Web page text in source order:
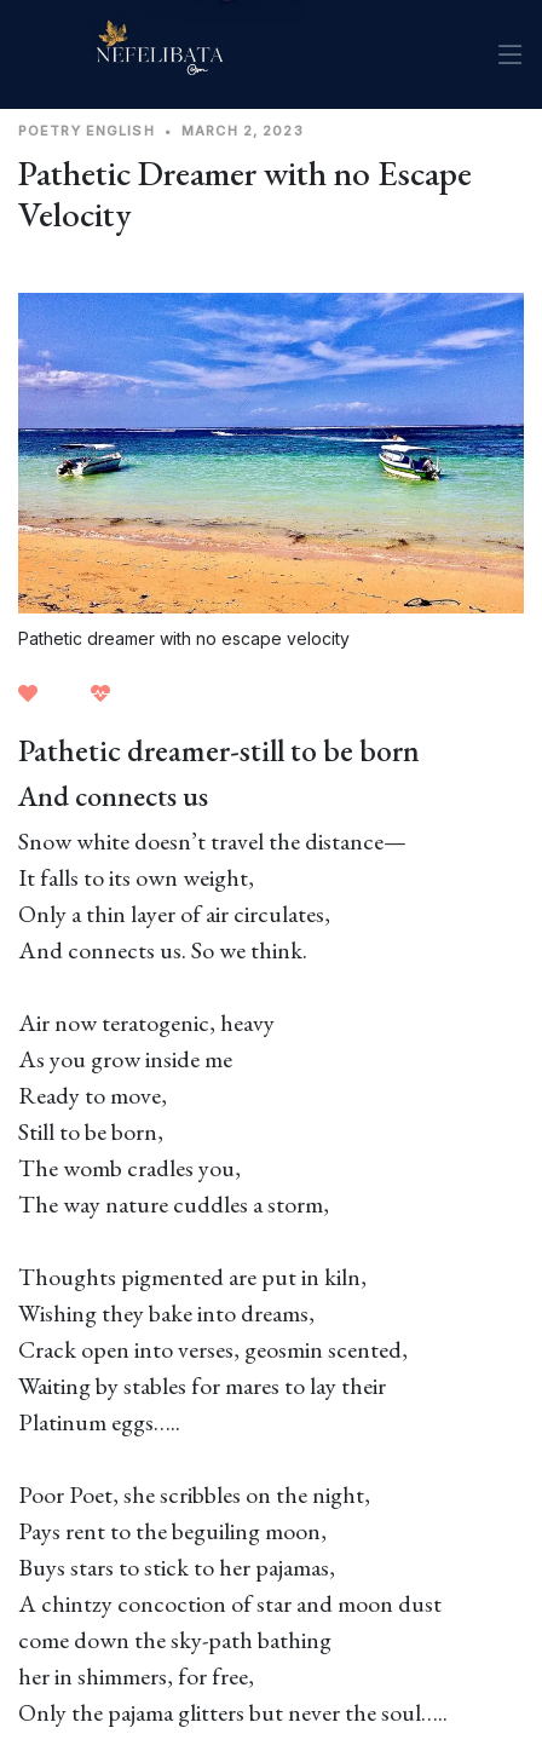
POETRY ENGLISH • MARCH 2, 2023
Pathetic Dreamer with no Escape
Velocity
Pathetic dreamer with no escape velocity
Pathetic dreamer-still to be born
And connects us
Snow white doesn’t travel the distance—
It falls to its own weight,
Only a thin layer of air circulates,
And connects us. So we think.
Air now teratogenic, heavy
As you grow inside me
Ready to move,
Still to be born,
The womb cradles you,
The way nature cuddles a storm,
Thoughts pigmented are put in kiln,
Wishing they bake into dreams,
Crack open into verses, geosmin scented,
Waiting by stables for mares to lay their
Platinum eggs…..
Poor Poet, she scribbles on the night,
Pays rent to the beguiling moon,
Buys stars to stick to her pajamas,
A chintzy concoction of star and moon dust
come down the sky-path bathing
her in shimmers, for free,
Only the pajama glitters but never the soul…..